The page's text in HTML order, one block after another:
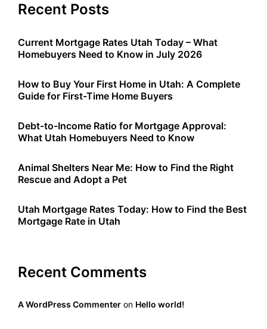
Recent Posts
Current Mortgage Rates Utah Today – What
Homebuyers Need to Know in July 2026
How to Buy Your First Home in Utah: A Complete
Guide for First-Time Home Buyers
Debt-to-Income Ratio for Mortgage Approval:
What Utah Homebuyers Need to Know
Animal Shelters Near Me: How to Find the Right
Rescue and Adopt a Pet
Utah Mortgage Rates Today: How to Find the Best
Mortgage Rate in Utah
Recent Comments
A WordPress Commenter on Hello world!